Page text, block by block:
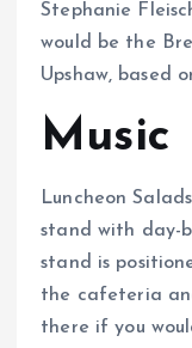
Stephanie
would be the
Upshaw, based
Music
Luncheon
stand with day-
stand is
the cafeteria
there if you